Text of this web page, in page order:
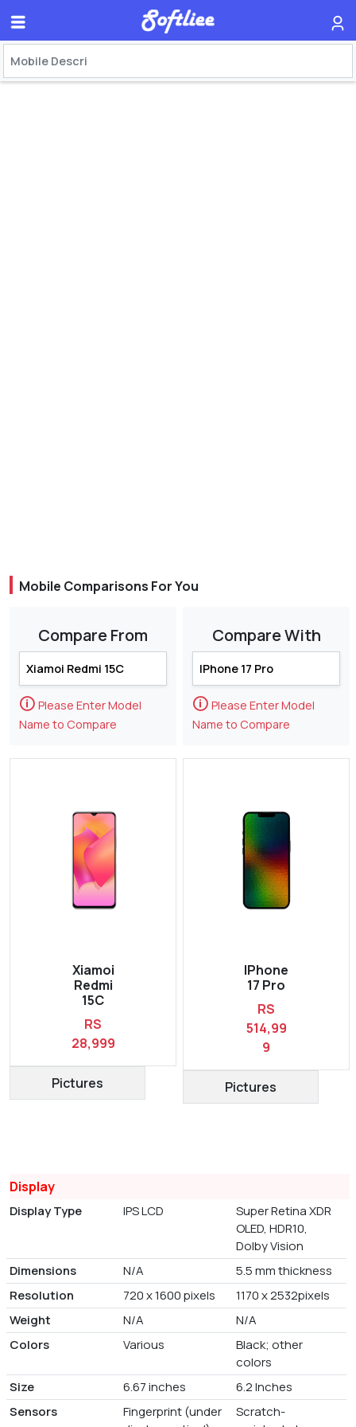
Mobile Comparisons For You
Compare From
🛈 Please Enter Model
Name to Compare
Xiamoi
Redmi
15C
RS
28,999
Pictures
Compare With
🛈 Please Enter Model
Name to Compare
IPhone
17 Pro
RS
514,99
9
Pictures
Display
Display Type IPS LCD
Super Retina XDR
OLED, HDR10,
Dolby Vision
Dimensions
N/A
5.5 mm thickness
Resolution
720 x 1600 pixels
1170 x 2532pixels
Weight
N/A
N/A
Colors
Various
Black; other
colors
Size
6.67 inches
6.2 Inches
Sensors
Fingerprint (under
Scratch-